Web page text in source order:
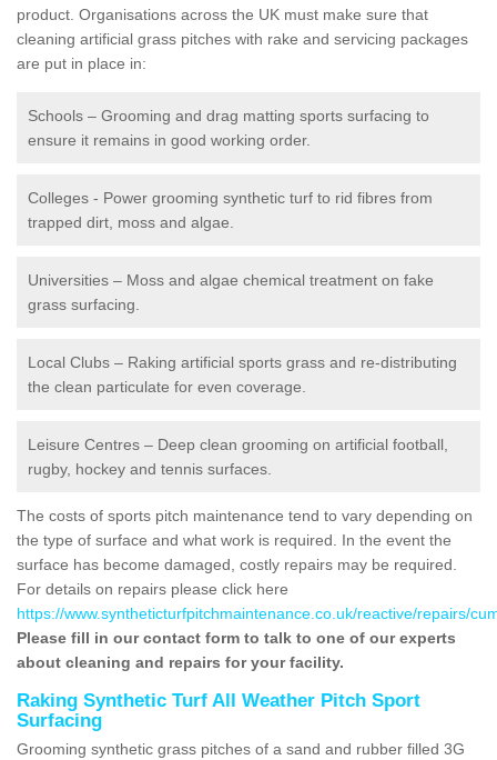
product. Organisations across the UK must make sure that
cleaning artificial grass pitches with rake and servicing packages
are put in place in:
Schools – Grooming and drag matting sports surfacing to
ensure it remains in good working order.
Colleges - Power grooming synthetic turf to rid fibres from
trapped dirt, moss and algae.
Universities – Moss and algae chemical treatment on fake
grass surfacing.
Local Clubs – Raking artificial sports grass and re-distributing
the clean particulate for even coverage.
Leisure Centres – Deep clean grooming on artificial football,
rugby, hockey and tennis surfaces.
The costs of sports pitch maintenance tend to vary depending on
the type of surface and what work is required. In the event the
surface has become damaged, costly repairs may be required.
For details on repairs please click here
https://www.syntheticturfpitchmaintenance.co.uk/reactive/repairs/
Please fill in our contact form to talk to one of our experts
about cleaning and repairs for your facility.
Raking Synthetic Turf All Weather Pitch Sport
Surfacing
Grooming synthetic grass pitches of a sand and rubber filled 3G